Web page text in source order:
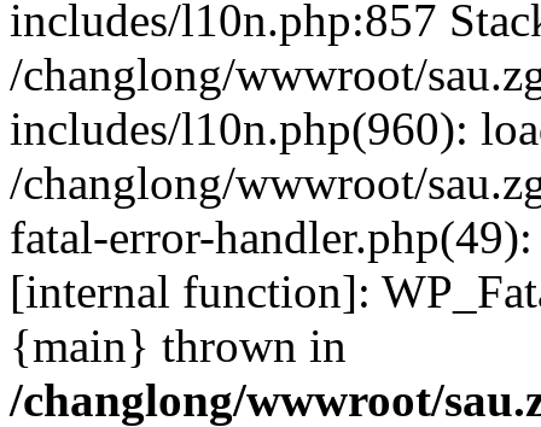
includes/l10n.php:857
/changlong/wwwroot/
includes/l10n.php(960):
/changlong/wwwroot/
fatal-error-
[internal function]:
{main} thrown in
/changlong/wwwroot/